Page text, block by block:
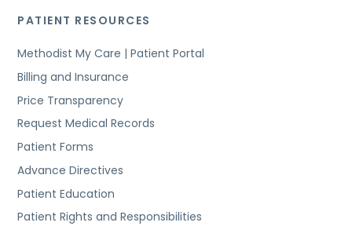
PATIENT RESOURCES
Methodist My Care | Patient Portal
Billing and Insurance
Price Transparency
Request Medical Records
Patient Forms
Advance Directives
Patient Education
Patient Rights and Responsibilities